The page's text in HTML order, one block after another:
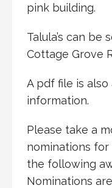
pink building.
Talula’s can be
Cottage Grove
A pdf file is
information.
Please take a
nominations
the following
Nominations